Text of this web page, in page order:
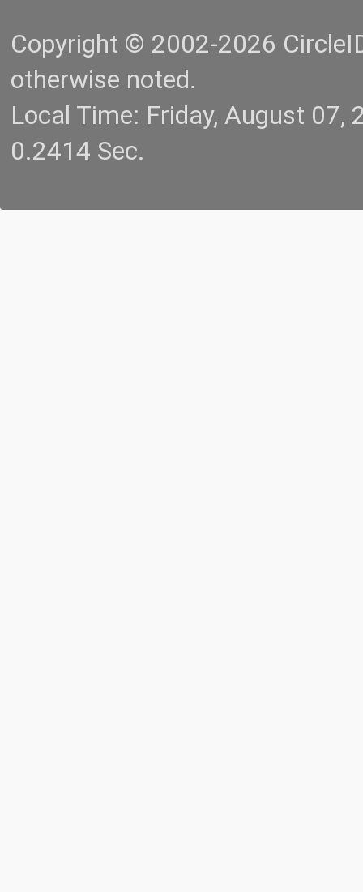
Copyright © 2002-2026
otherwise noted.
Local Time: Friday, August
0.2414 Sec.